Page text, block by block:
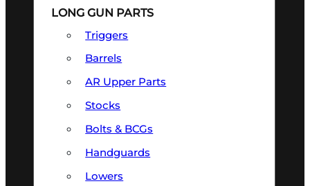
LONG GUN PARTS
Triggers
Barrels
AR Upper Parts
Stocks
Bolts & BCGs
Handguards
Lowers